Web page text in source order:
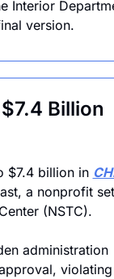
Interior
version.
Billion
$7.4 billion in
a nonprofit
(NSTC).
administration